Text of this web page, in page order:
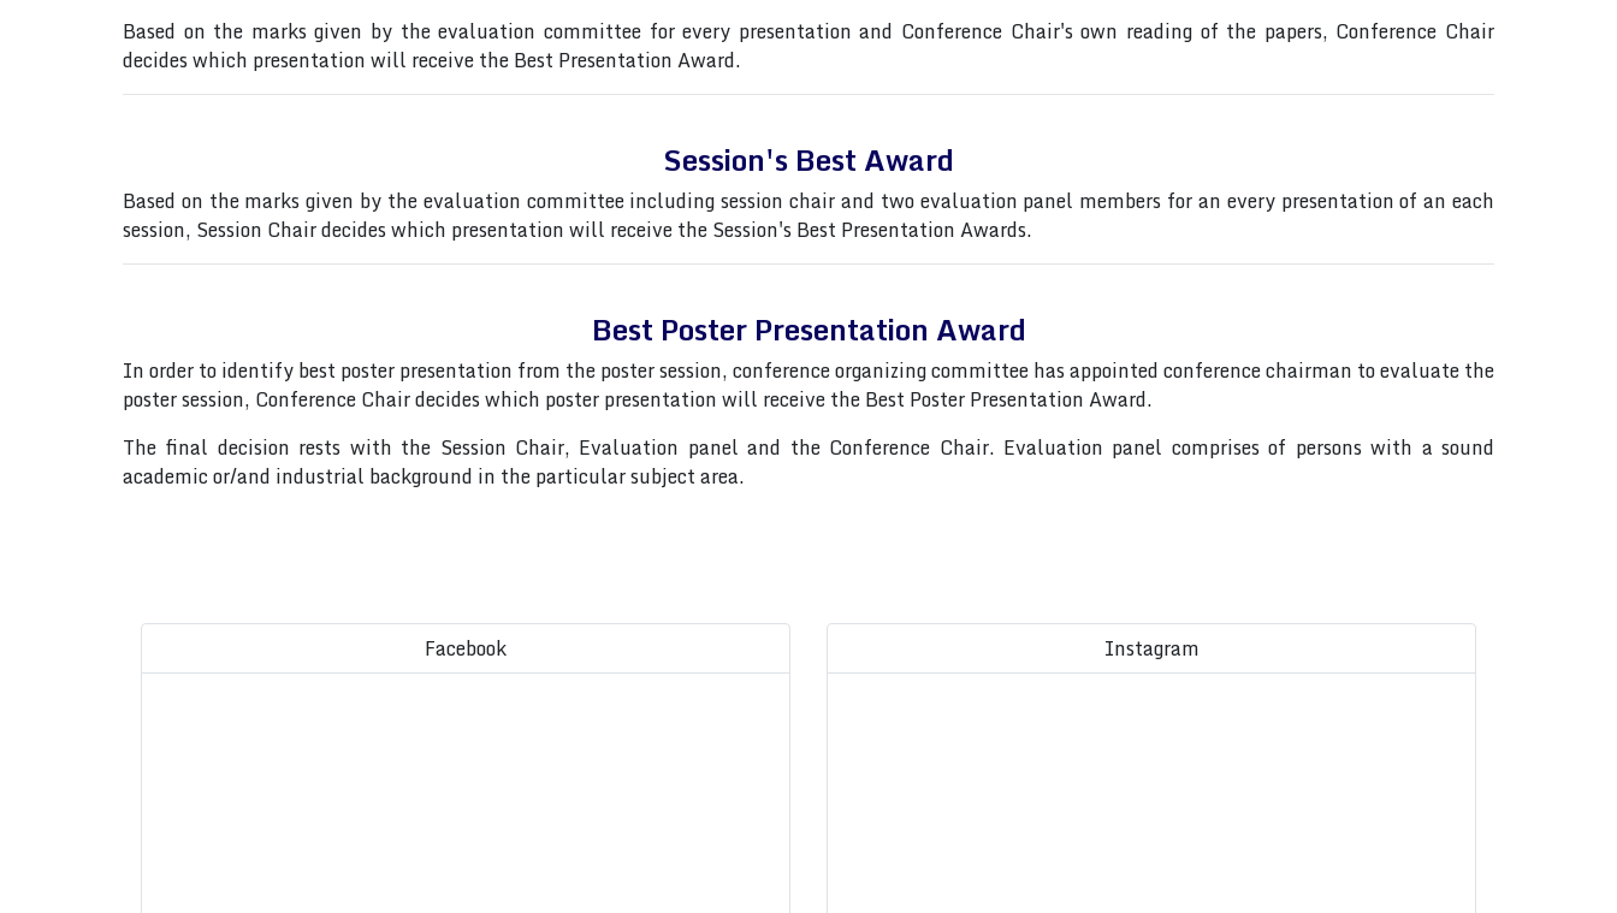
Based on the marks given by the evaluation committee for every presentation and Conference Chair's own reading of the papers, Conference Chair
decides which presentation will receive the Best Presentation Award.
Session's Best Award
Based on the marks given by the evaluation committee including session chair and two evaluation panel members for an every presentation of an each
session, Session Chair decides which presentation will receive the Session's Best Presentation Awards.
Best Poster Presentation Award
In order to identify best poster presentation from the poster session, conference organizing committee has appointed conference chairman to evaluate the
poster session, Conference Chair decides which poster presentation will receive the Best Poster Presentation Award.
The final decision rests with the Session Chair, Evaluation panel and the Conference Chair. Evaluation panel comprises of persons with a sound
academic or/and industrial background in the particular subject area.
Facebook Instagram